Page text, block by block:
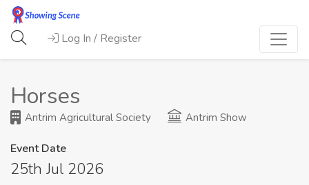
Log In / Register
Horses
Antrim Agricultural Society Antrim Show
Event Date
25th Jul 2026